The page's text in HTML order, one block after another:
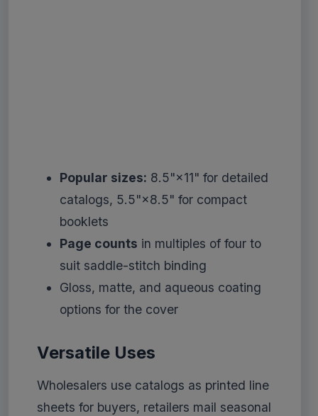
Popular sizes: 8.5"×11" for detailed
catalogs, 5.5"×8.5" for compact
booklets
Page counts in multiples of four to
suit saddle-stitch binding
Gloss, matte, and aqueous coating
options for the cover
Versatile Uses
Wholesalers use catalogs as printed line
sheets for buyers, retailers mail seasonal